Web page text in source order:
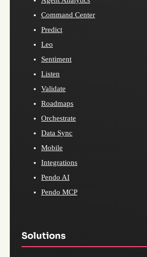
Command Center
Predict
Leo
Sentiment
Listen
Validate
Roadmaps
Orchestrate
Data Sync
Mobile
Integrations
Pendo AI
Pendo MCP
Solutions